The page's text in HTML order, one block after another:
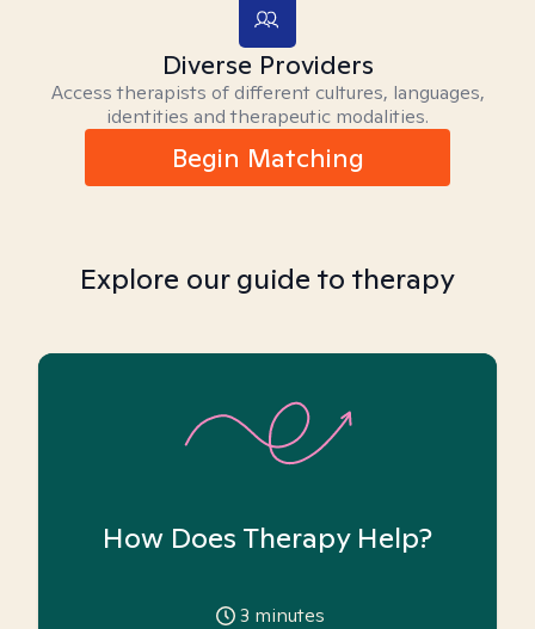
Diverse Providers
Access therapists of different cultures, languages,
identities and therapeutic modalities.
Begin Matching
Explore our guide to therapy
How Does Therapy Help?
3 minutes